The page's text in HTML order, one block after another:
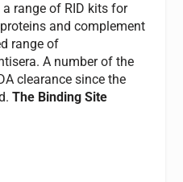
range of RID kits for
and complement
range of
A number of the
clearance since the
The Binding Site